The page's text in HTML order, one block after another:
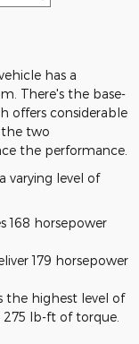
has a
There's the base-
offers considerable
the two
the performance.
varying level of
168 horsepower
179 horsepower
the highest level of
lb-ft of torque.